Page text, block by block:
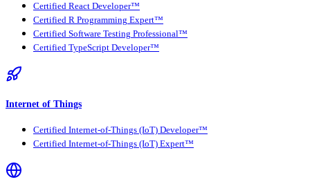
Certified React Developer™
Certified R Programming Expert™
Certified Software Testing Professional™
Certified TypeScript Developer™
Internet of Things
Certified Internet-of-Things (IoT) Developer™
Certified Internet-of-Things (IoT) Expert™